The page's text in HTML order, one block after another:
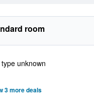
room
unknown
3 more deals